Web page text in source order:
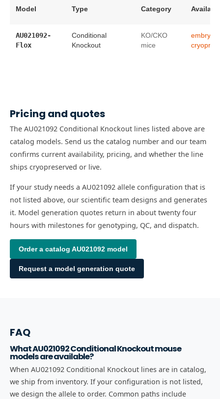
Model Type Category
AU021092-
Flox
Conditional
Knockout
KO/CKO
mice
embryo
Pricing and quotes
The AU021092 Conditional Knockout lines listed above are
catalog models. Send us the catalog number and our team
confirms current availability, pricing, and whether the line
ships cryopreserved or live.
If your study needs a AU021092 allele configuration that is
not listed above, our scientific team designs and generates
it. Model generation quotes return in about twenty four
hours with milestones for genotyping, QC, and dispatch.
Order a catalog AU021092 model
Request a model generation quote
FAQ
What AU021092 Conditional Knockout mouse
models are available?
When AU021092 Conditional Knockout lines are in catalog,
we ship from inventory. If your configuration is not listed,
we design the allele to order. Common paths include